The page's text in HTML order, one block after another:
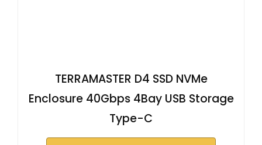
TERRAMASTER D4 SSD NVMe
Enclosure 40Gbps 4Bay USB Storage
Type-C